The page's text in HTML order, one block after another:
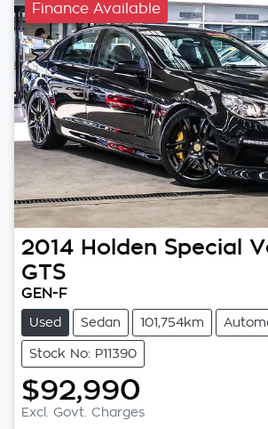
Finance Available
2014 Holden Special
GTS
GEN-F
Used Sedan 101,754km
Stock No: P11390
$92,990
Excl. Govt. Charges